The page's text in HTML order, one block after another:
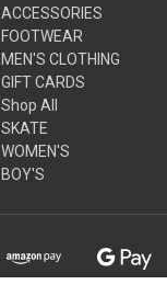
ACCESSORIES
FOOTWEAR
MEN'S CLOTHING
GIFT CARDS
Shop All
SKATE
WOMEN'S
BOY'S